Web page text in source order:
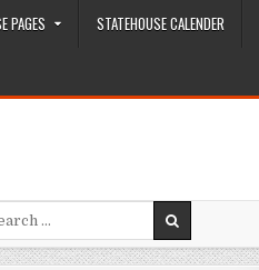
PAGES STATEHOUSE CALENDER
for: